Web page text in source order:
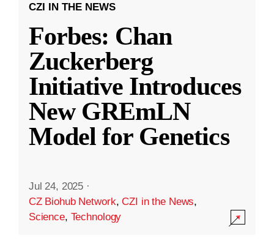
CZI IN THE NEWS
Forbes: Chan
Zuckerberg
Initiative Introduces
New GREmLN
Model for Genetics
Jul 24, 2025 ·
CZ Biohub Network,CZI in the News,
Science, Technology